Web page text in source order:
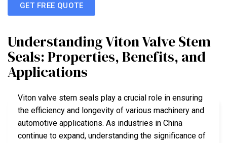
GET FREE QUOTE
Understanding Viton Valve Stem
Seals: Properties, Benefits, and
Applications
Viton valve stem seals play a crucial role in ensuring
the efficiency and longevity of various machinery and
automotive applications. As industries in China
continue to expand, understanding the significance of